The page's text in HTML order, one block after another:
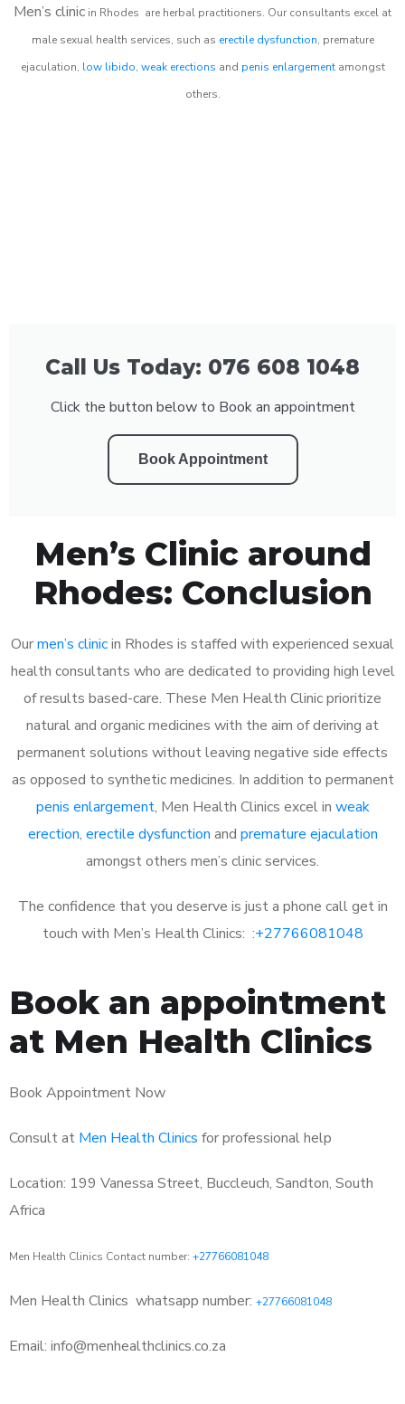
Men’s clinic in Rhodes are herbal practitioners. Our consultants excel at
male sexual health services, such as erectile dysfunction, premature
ejaculation, low libido, weak erections and penis enlargementamongst
others.
Call Us Today: 076 608 1048
Click the button below to Book an appointment
Book Appointment
Men’s Clinic around
Rhodes: Conclusion
Ourmen’s clinicin Rhodes is staffed with experienced sexual
health consultants who are dedicated to providing high level
of results based-care. These Men Health Clinic prioritize
natural and organic medicines with the aim of deriving at
permanent solutions without leaving negative side effects
as opposed to synthetic medicines. In addition to permanent
penis enlargement, Men Health Clinics excel in weak
erection, erectile dysfunction and premature ejaculation
amongst others men’s clinic services.
The confidence that you deserve is just a phone call get in
touch with Men’s Health Clinics: :+27766081048
Book an appointment
at Men Health Clinics
Book Appointment Now
Consult at Men Health Clinics for professional help
Location: 199 Vanessa Street, Buccleuch, Sandton, South
Africa
Men Health Clinics Contact number: +27766081048
Men Health Clinics whatsapp number: +27766081048
Email: info@menhealthclinics.co.za